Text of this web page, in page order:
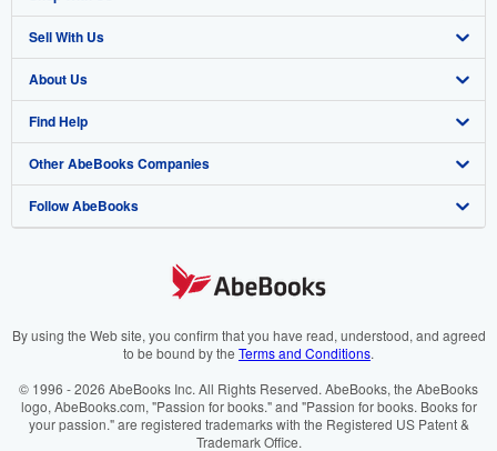
Advanced Search
Browse Collections
My Account
My Orders
View Basket
Sell With Us
Start Selling
Join Our Affiliate Programme
Book Buyback
Refer a seller
About Us
About AbeBooks
Media
Careers
Cookies Notice
Find Help
Help
Customer Service
Other AbeBooks Companies
AbeBooks.com
AbeBooks.it
AbeBooks.ca
Follow AbeBooks
By using the Web site, you confirm that you have read, understood, and agreed
to be bound by the Terms and Conditions.
© 1996 - 2026 AbeBooks Inc. All Rights Reserved. AbeBooks, the AbeBooks
logo, AbeBooks.com, "Passion for books." and "Passion for books. Books for
your passion." are registered trademarks with the Registered US Patent &
Trademark Office.